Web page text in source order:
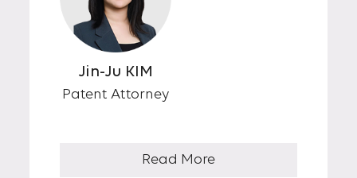
Jin-Ju KIM
Patent Attorney
Read More